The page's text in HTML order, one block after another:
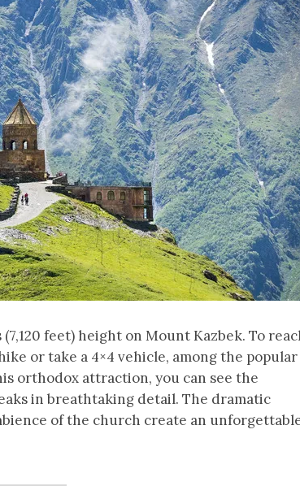
feet) height on Mount Kazbek. To
or take a 4×4 vehicle, among the popular
orthodox attraction, you can see the
in breathtaking detail. The dramatic
of the church create an